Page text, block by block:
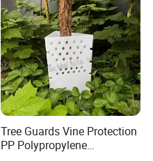
Tree Guards Vine Protection
PP Polypropylene